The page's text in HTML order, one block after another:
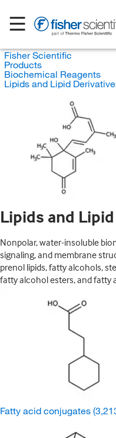
Fisher Scientific
Products
Biochemical Reagents
Lipids and Lipid
Lipids and
Nonpolar, water-insoluble
signaling, and membrane
prenol lipids, fatty alcohols,
fatty alcohol esters, and fatty
Fatty acid conjugates